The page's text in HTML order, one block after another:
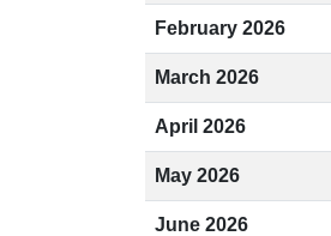
February 2026
March 2026
April 2026
May 2026
June 2026